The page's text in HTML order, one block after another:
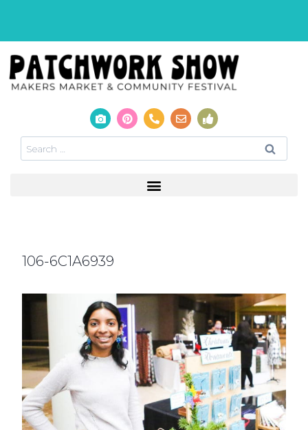
106-6C1A6939